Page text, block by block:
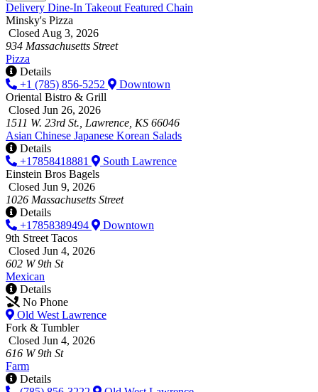
Delivery Dine-In Takeout Featured Chain
Minsky's Pizza
Closed Aug 3, 2026
934 Massachusetts Street
Pizza
Details
+1 (785) 856-5252
Downtown
Oriental Bistro & Grill
Closed Jun 26, 2026
1511 W. 23rd St., Lawrence, KS 66046
Asian Chinese Japanese Korean Salads
Details
+17858418881
South Lawrence
Einstein Bros Bagels
Closed Jun 9, 2026
1026 Massachusetts Street
Details
+17858389494
Downtown
9th Street Tacos
Closed Jun 4, 2026
602 W 9th St
Mexican
Details
No Phone
Old West Lawrence
Fork & Tumbler
Closed Jun 4, 2026
616 W 9th St
Farm
Details